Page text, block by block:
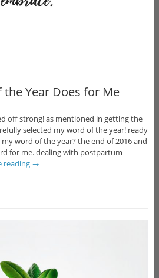
Year Does for Me
off strong! as mentioned in getting the
selected my word of the year! ready
word of the year? the end of 2016 and
for me. dealing with postpartum
reading →